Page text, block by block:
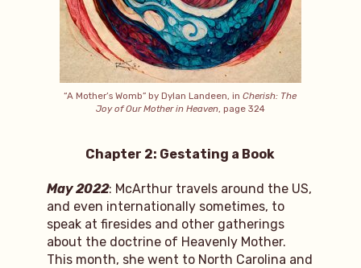
“A Mother’s Womb” by Dylan Landeen, inCherish: The
Joy of Our Mother in Heaven, page 324
Chapter 2: Gestating a Book
May 2022: McArthur travels around the US,
and even internationally sometimes, to
speak at firesides and other gatherings
about the doctrine of Heavenly Mother.
This month, she went to North Carolina and